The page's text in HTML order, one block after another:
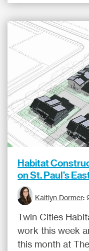
Habitat
on St. Paul’s
Kaitlyn Dormer:
Twin Cities
work this week
this month at